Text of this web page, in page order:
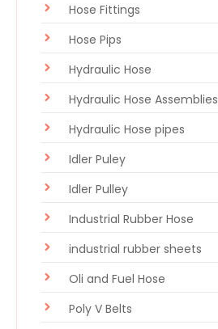
Hose Fittings
Hose Pips
Hydraulic Hose
Hydraulic Hose Assemblies
Hydraulic Hose pipes
Idler Puley
Idler Pulley
Industrial Rubber Hose
industrial rubber sheets
Oli and Fuel Hose
Poly V Belts